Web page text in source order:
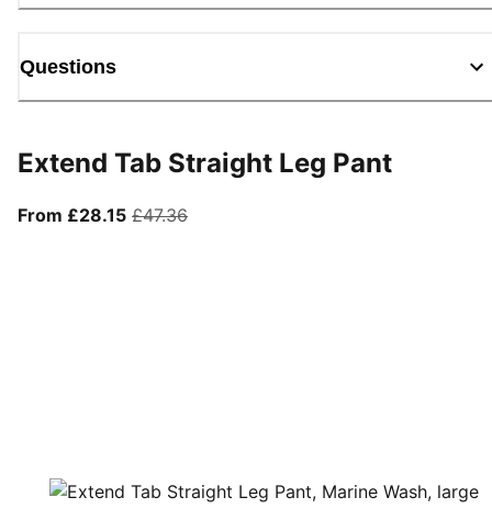
Questions
Extend Tab Straight Leg Pant
From £28.15From current price £28.15
£47.36original price £47.36